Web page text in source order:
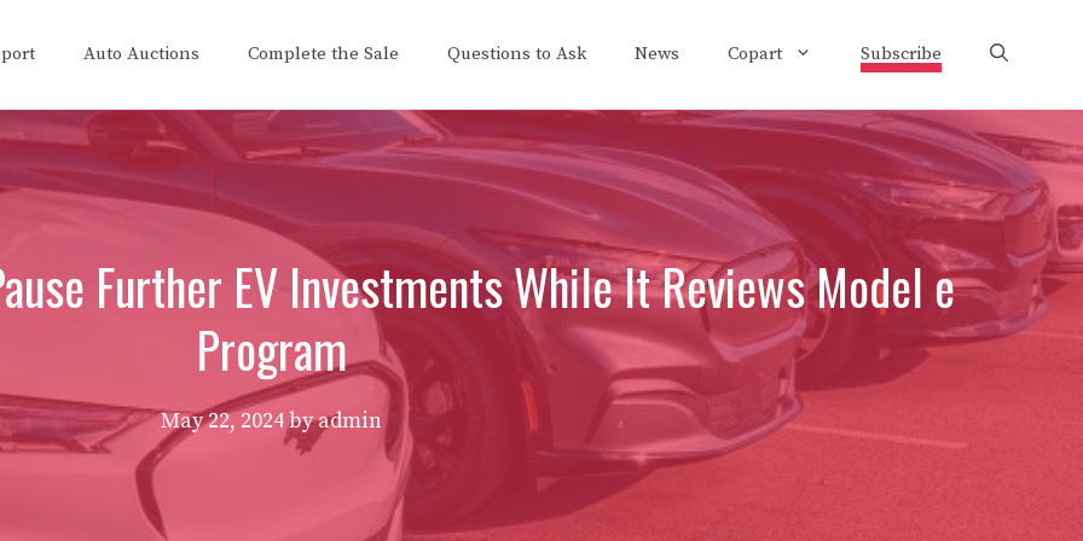
Auto Auctions Complete the Sale Questions to Ask News Copart Subscribe
Further EV Investments While It Reviews Model e
Program
May 22, 2024byadmin